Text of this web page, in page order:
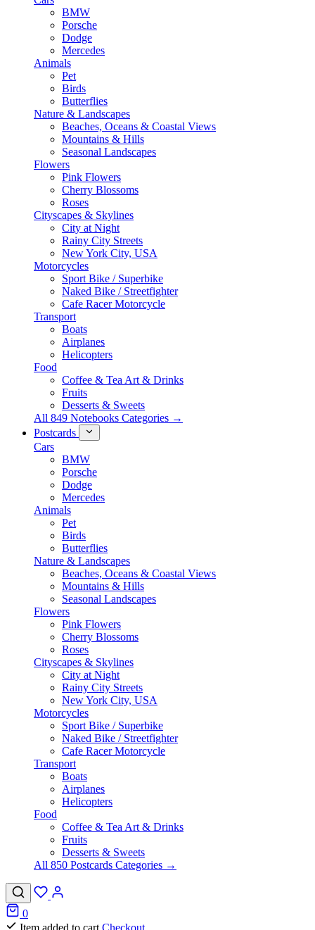
BMW
Porsche
Dodge
Mercedes
Animals
Pet
Birds
Butterflies
Nature & Landscapes
Beaches, Oceans & Coastal Views
Mountains & Hills
Seasonal Landscapes
Flowers
Pink Flowers
Cherry Blossoms
Roses
Cityscapes & Skylines
City at Night
Rainy City Streets
New York City, USA
Motorcycles
Sport Bike / Superbike
Naked Bike / Streetfighter
Cafe Racer Motorcycle
Transport
Boats
Airplanes
Helicopters
Food
Coffee & Tea Art & Drinks
Fruits
Desserts & Sweets
All 849 Notebooks Categories →
Postcards
Cars
BMW
Porsche
Dodge
Mercedes
Animals
Pet
Birds
Butterflies
Nature & Landscapes
Beaches, Oceans & Coastal Views
Mountains & Hills
Seasonal Landscapes
Flowers
Pink Flowers
Cherry Blossoms
Roses
Cityscapes & Skylines
City at Night
Rainy City Streets
New York City, USA
Motorcycles
Sport Bike / Superbike
Naked Bike / Streetfighter
Cafe Racer Motorcycle
Transport
Boats
Airplanes
Helicopters
Food
Coffee & Tea Art & Drinks
Fruits
Desserts & Sweets
All 850 Postcards Categories →
0
Item added to cart Checkout